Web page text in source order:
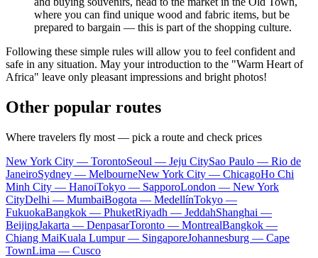
where you can find unique wood and fabric items, but be
prepared to bargain — this is part of the shopping culture.
Following these simple rules will allow you to feel confident and
safe in any situation. May your introduction to the "Warm Heart of
Africa" leave only pleasant impressions and bright photos!
Other popular routes
Where travelers fly most — pick a route and check prices
New York City — TorontoSeoul — Jeju CitySao Paulo — Rio de
JaneiroSydney — MelbourneNew York City — ChicagoHo Chi
Minh City — HanoiTokyo — SapporoLondon — New York
CityDelhi — MumbaiBogota — MedellínTokyo —
FukuokaBangkok — PhuketRiyadh — JeddahShanghai —
BeijingJakarta — DenpasarToronto — MontrealBangkok —
Chiang MaiKuala Lumpur — SingaporeJohannesburg — Cape
TownLima — Cusco